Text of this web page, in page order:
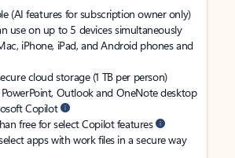
(AI features for subscription owner only)
use on up to 5 devices simultaneously
iPhone, iPad, and Android phones and
cloud storage (1 TB per person)
PowerPoint, Outlook and OneNote desktop
Copilot
free for select Copilot features
apps with work files in a secure way